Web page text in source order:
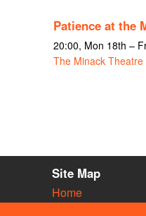
Patience at the
20:00, Mon 18th –
The Minack Theatre
Site Map
Home